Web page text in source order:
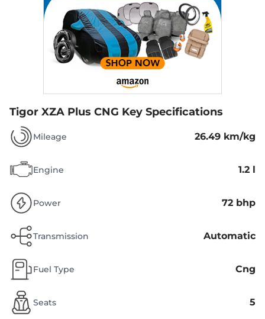
Tigor XZA Plus CNG Key Specifications
Mileage 26.49 km/kg
Engine 1.2 l
Power 72 bhp
Transmission Automatic
Fuel Type Cng
Seats 5